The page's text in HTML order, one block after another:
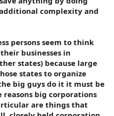
complexity and
persons seem to think
businesses in
states) because large
states to organize
big guys do it it must be
big corporations
are things that